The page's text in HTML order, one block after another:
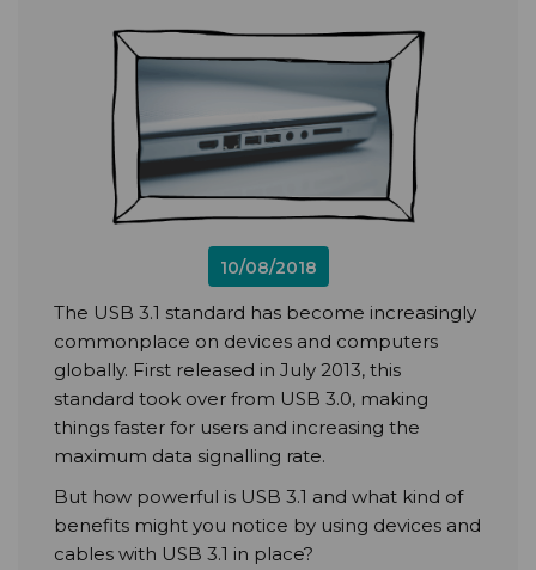
10/08/2018
The USB 3.1 standard has become increasingly
commonplace on devices and computers
globally. First released in July 2013, this
standard took over from USB 3.0, making
things faster for users and increasing the
maximum data signalling rate.
But how powerful is USB 3.1 and what kind of
benefits might you notice by using devices and
cables with USB 3.1 in place?